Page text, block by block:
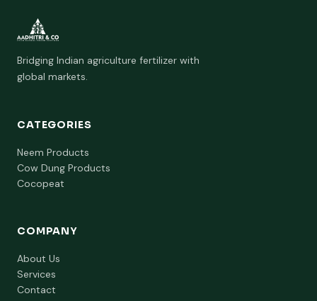
Bridging Indian agriculture fertilizer with
global markets.
CATEGORIES
Neem Products
Cow Dung Products
Cocopeat
COMPANY
About Us
Services
Contact